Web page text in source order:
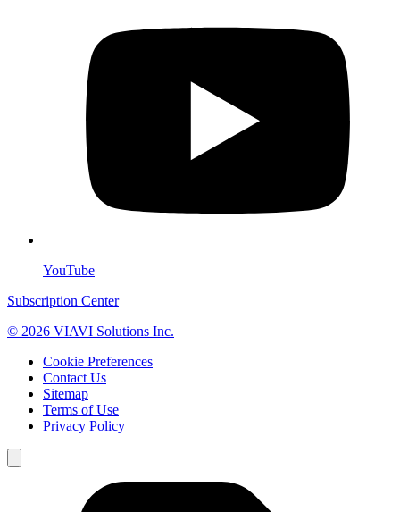
YouTube
Subscription Center
© 2026 VIAVI Solutions Inc.
Cookie Preferences
Contact Us
Sitemap
Terms of Use
Privacy Policy